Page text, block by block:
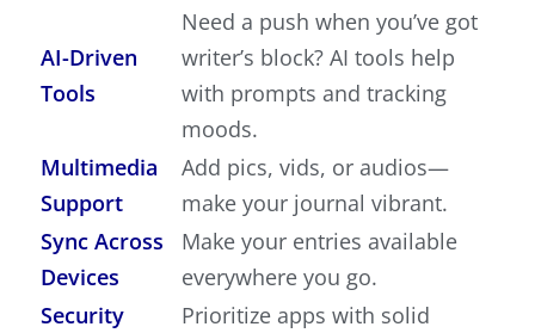
AI-Driven
Tools
Need a push when you’ve got
writer’s block? AI tools help
with prompts and tracking
moods.
Multimedia
Support
Add pics, vids, or audios—
make your journal vibrant.
Sync Across
Devices
Make your entries available
everywhere you go.
Security
Prioritize apps with solid